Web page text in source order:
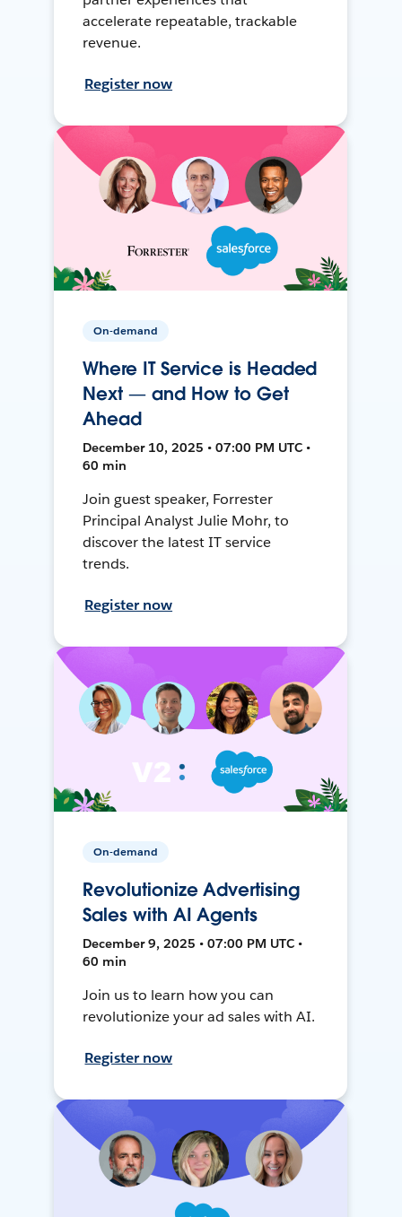
accelerate repeatable, trackable
revenue.
Register now
On-demand
Where IT Service is Headed
Next — and How to Get
Ahead
December 10, 2025 • 07:00 PM UTC •
60 min
Join guest speaker, Forrester
Principal Analyst Julie Mohr, to
discover the latest IT service
trends.
Register now
On-demand
Revolutionize Advertising
Sales with AI Agents
December 9, 2025 • 07:00 PM UTC •
60 min
Join us to learn how you can
revolutionize your ad sales with AI.
Register now